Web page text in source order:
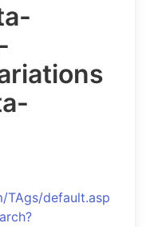
TAgs/default.asp